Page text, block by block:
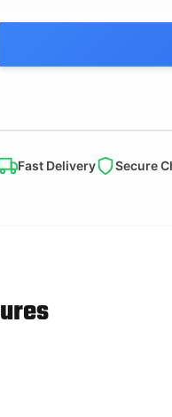
Fast Delivery Secure